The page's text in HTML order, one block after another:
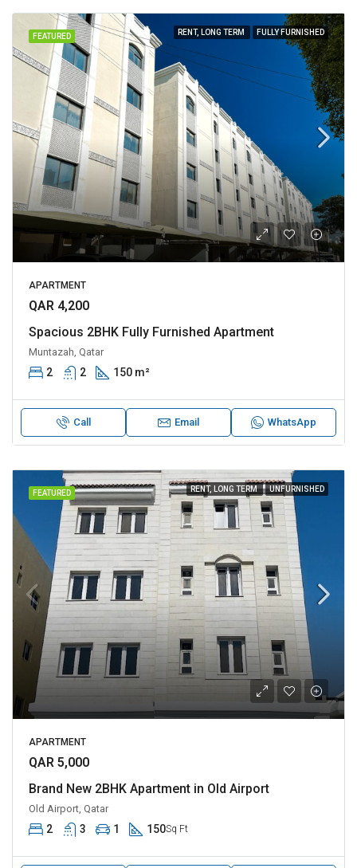
FEATURED RENT, LONG TERM FULLY FURNISHED
APARTMENT
QAR 4,200
Spacious 2BHK Fully Furnished Apartment
Muntazah, Qatar
2 2 150 m²
Call Email WhatsApp
FEATURED RENT, LONG TERM UNFURNISHED
APARTMENT
QAR 5,000
Brand New 2BHK Apartment in Old Airport
Old Airport, Qatar
2 3 1 150Sq Ft